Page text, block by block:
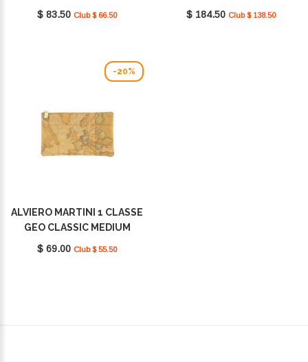
RECYCLED NYLON
$ 83.50 Club $ 66.50
GEO CLASSIC CM0326000
$ 184.50 Club $ 138.50
-20%
ALVIERO MARTINI 1 CLASSE
GEO CLASSIC MEDIUM
NATURALE CM0036000
$ 69.00 Club $ 55.50